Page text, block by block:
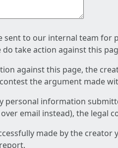
sent to our internal team for
take action against this
against this page, the
the argument made
personal information
email instead), the legal
made by the